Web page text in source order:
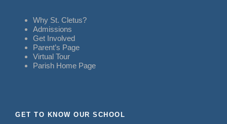
Why St. Cletus?
Admissions
Get Involved
Parent’s Page
Virtual Tour
Parish Home Page
GET TO KNOW OUR SCHOOL